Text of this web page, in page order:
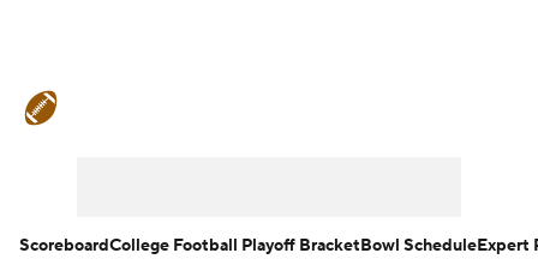
ScoreboardCollege Football Playoff BracketBowl ScheduleExpert